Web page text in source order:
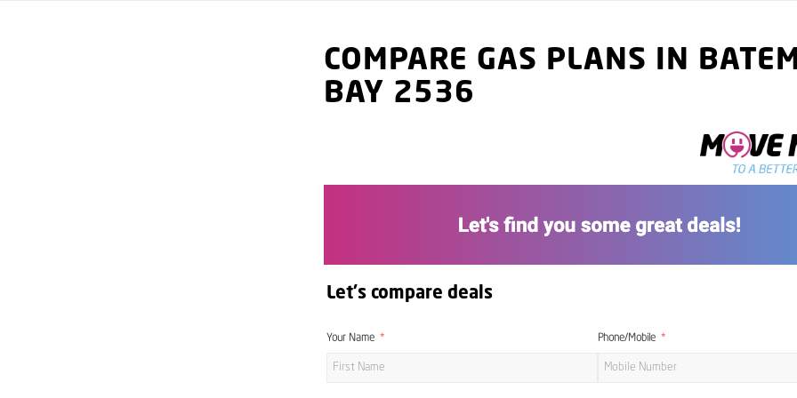
COMPARE GAS PLANS IN
BAY 2536
Let's compare deals
Your Name Phone/Mobile